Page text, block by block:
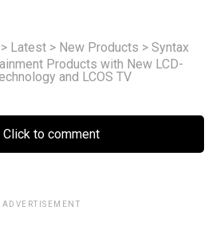
> Latest > New Products > Syntax
Products with New LCD-
and LCOS TV
Click to comment
ADVERTISEMENT